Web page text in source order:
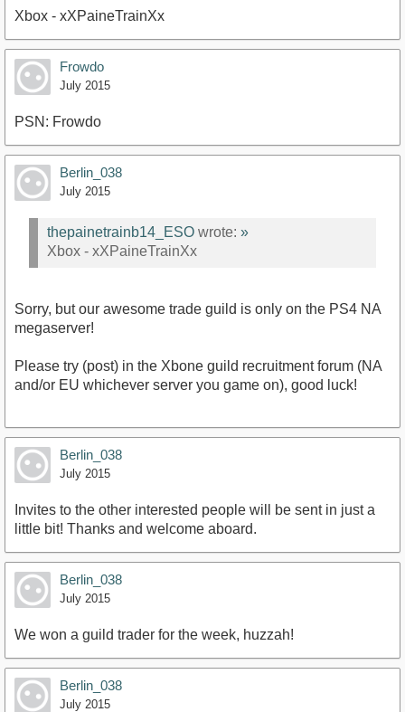
Xbox - xXPaineTrainXx
Frowdo
July 2015
PSN: Frowdo
Berlin_038
July 2015
thepainetrainb14_ESO wrote: »
Xbox - xXPaineTrainXx
Sorry, but our awesome trade guild is only on the PS4 NA
megaserver!
Please try (post) in the Xbone guild recruitment forum (NA
and/or EU whichever server you game on), good luck!
Berlin_038
July 2015
Invites to the other interested people will be sent in just a
little bit! Thanks and welcome aboard.
Berlin_038
July 2015
We won a guild trader for the week, huzzah!
Berlin_038
July 2015